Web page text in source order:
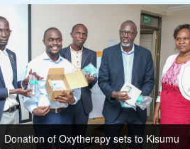
Donation of Oxytherapy sets to Kisumu